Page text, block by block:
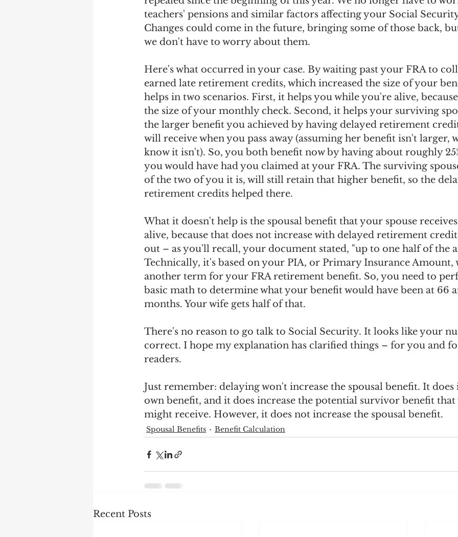
teachers' pensions and similar factors affecting your Social
Changes could come in the future, bringing some of those back,
we don't have to worry about them.
Here's what occurred in your case. By waiting past your FRA to
earned late retirement credits, which increased the size of your
helps in two scenarios. First, it helps you while you're alive,
the size of your monthly check. Second, it helps your surviving
the larger benefit you achieved by having delayed retirement
will receive when you pass away (assuming her benefit isn't larger,
know it isn't). So, you both benefit now by having about roughly
you would have had you claimed at your FRA. The surviving
of the two of you it is, will still retain that higher benefit, so the
retirement credits helped there.
What it doesn't help is the spousal benefit that your spouse
alive, because that does not increase with delayed retirement
out – as you'll recall, your document stated, "up to one half of the
Technically, it's based on your PIA, or Primary Insurance Amount,
another term for your FRA retirement benefit. So, you need to
basic math to determine what your benefit would have been at 66
months. Your wife gets half of that.
There's no reason to go talk to Social Security. It looks like your
correct. I hope my explanation has clarified things – for you and
readers.
Just remember: delaying won't increase the spousal benefit. It does
own benefit, and it does increase the potential survivor benefit that
might receive. However, it does not increase the spousal benefit.
Spousal Benefits Benefit Calculation
Recent Posts